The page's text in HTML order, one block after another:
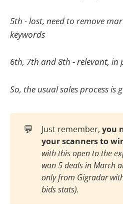
5th - lost, need to remove
keywords
6th, 7th and 8th - relevant, in
So, the usual sales process is
💬 Just remember, you
your scanners to
with this open to the
won 5 deals in March
only from Gigradar
bids stats).